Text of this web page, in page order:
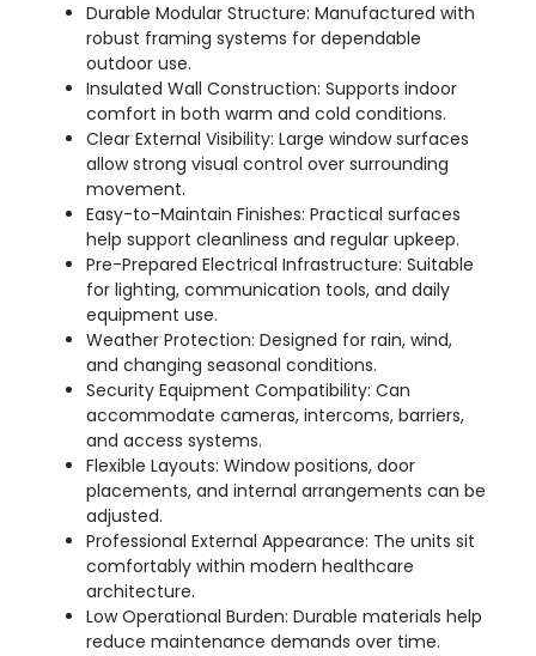
Durable Modular Structure: Manufactured with
robust framing systems for dependable
outdoor use.
Insulated Wall Construction: Supports indoor
comfort in both warm and cold conditions.
Clear External Visibility: Large window surfaces
allow strong visual control over surrounding
movement.
Easy-to-Maintain Finishes: Practical surfaces
help support cleanliness and regular upkeep.
Pre-Prepared Electrical Infrastructure: Suitable
for lighting, communication tools, and daily
equipment use.
Weather Protection: Designed for rain, wind,
and changing seasonal conditions.
Security Equipment Compatibility: Can
accommodate cameras, intercoms, barriers,
and access systems.
Flexible Layouts: Window positions, door
placements, and internal arrangements can be
adjusted.
Professional External Appearance: The units sit
comfortably within modern healthcare
architecture.
Low Operational Burden: Durable materials help
reduce maintenance demands over time.